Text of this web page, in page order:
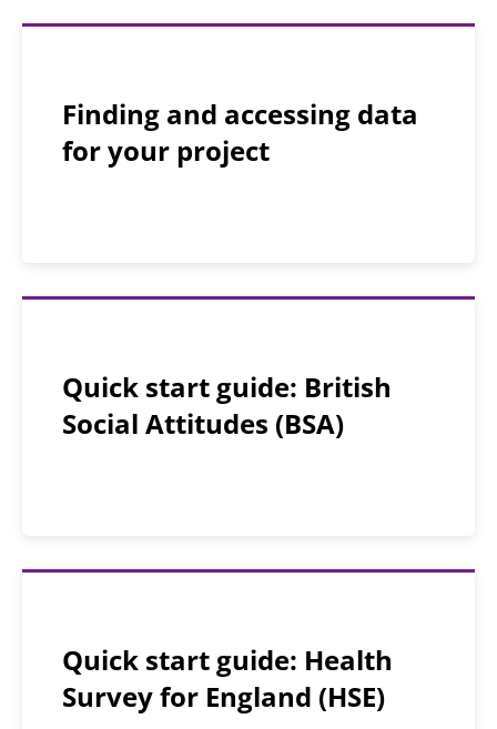
Finding and accessing data
for your project
Quick start guide: British
Social Attitudes (BSA)
Quick start guide: Health
Survey for England (HSE)